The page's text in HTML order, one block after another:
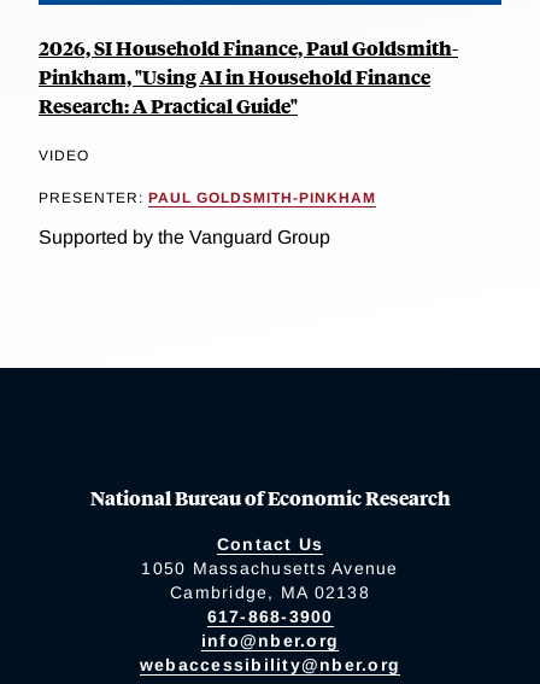
2026, SI Household Finance, Paul Goldsmith-
Pinkham, "Using AI in Household Finance
Research: A Practical Guide"
VIDEO
PRESENTER: PAUL GOLDSMITH-PINKHAM
Supported by the Vanguard Group
National Bureau of Economic Research
Contact Us
1050 Massachusetts Avenue
Cambridge, MA 02138
617-868-3900
info@nber.org
webaccessibility@nber.org